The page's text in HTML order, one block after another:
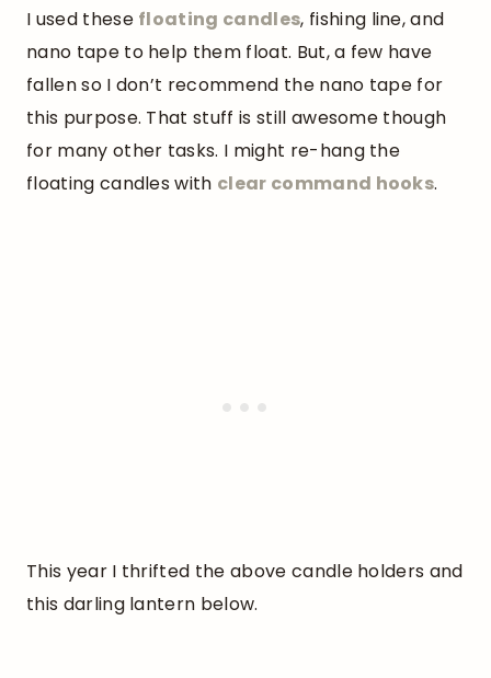
I used these floating candles, fishing line, and
nano tape to help them float. But, a few have
fallen so I don’t recommend the nano tape for
this purpose. That stuff is still awesome though
for many other tasks. I might re-hang the
floating candles with clear command hooks.
This year I thrifted the above candle holders and
this darling lantern below.